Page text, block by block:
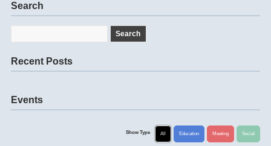
Search
Recent Posts
Events
Show Type All Education Meeting Social